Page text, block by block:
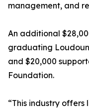
management, and
An additional
graduating Loudoun
and $20,000
Foundation.
“This industry